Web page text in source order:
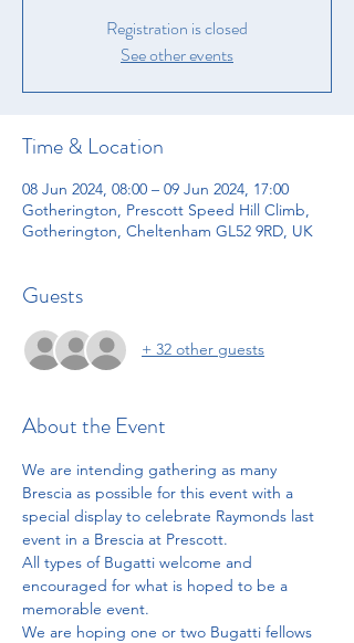
Registration is closed
See other events
Time & Location
08 Jun 2024, 08:00 – 09 Jun 2024, 17:00
Gotherington, Prescott Speed Hill Climb,
Gotherington, Cheltenham GL52 9RD, UK
Guests
+ 32 other guests
About the Event
We are intending gathering as many
Brescia as possible for this event with a
special display to celebrate Raymonds last
event in a Brescia at Prescott.
All types of Bugatti welcome and
encouraged for what is hoped to be a
memorable event.
We are hoping one or two Bugatti fellows